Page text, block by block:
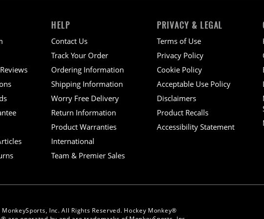
HELP
Contact Us
Track Your Order
Ordering Information
Shipping Information
Worry Free Delivery
Return Information
Product Warranties
International
Team & Premier Sales
PRIVACY & LEGAL
Terms of Use
Privacy Policy
Cookie Policy
Acceptable Use Policy
Disclaimers
Product Recalls
Accessibility Statement
Inc. All Rights Reserved. Hockey Monkey®